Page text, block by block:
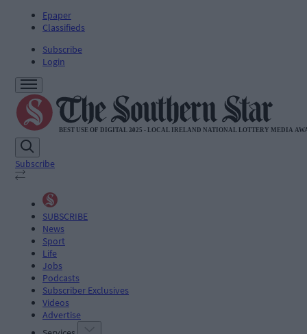
Epaper
Classifieds
Subscribe
Login
Subscribe
SUBSCRIBE
News
Sport
Life
Jobs
Podcasts
Subscriber Exclusives
Videos
Advertise